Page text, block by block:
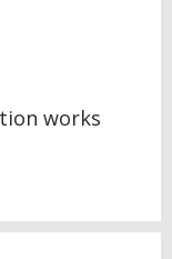
works